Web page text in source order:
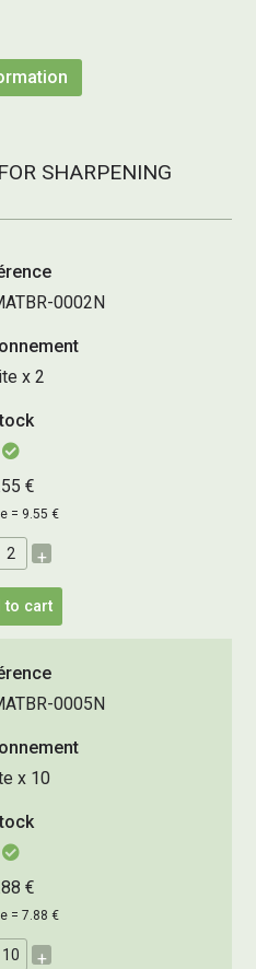
SHARPENING
0002N
x 2
€
= 9.55 €
+
to cart
0005N
x 10
€
= 7.88 €
+